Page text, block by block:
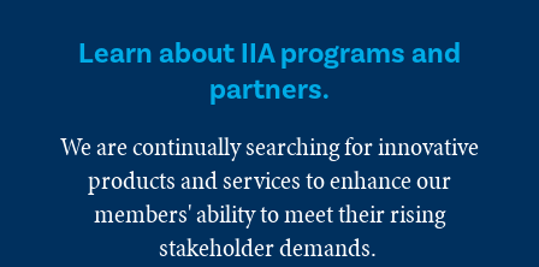
Learn about IIA programs and
partners.
We are continually searching for innovative
products and services to enhance our
members' ability to meet their rising
stakeholder demands.